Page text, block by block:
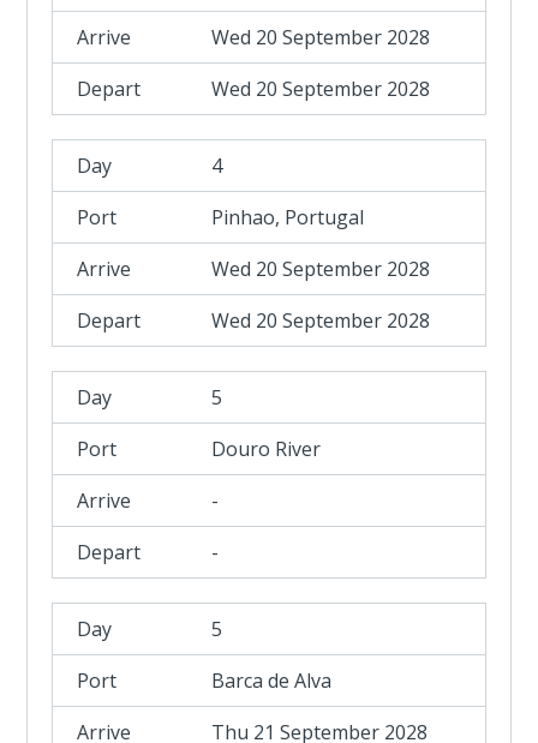
Wed 20 September 2028
Wed 20 September 2028
4
Pinhao, Portugal
Wed 20 September 2028
Wed 20 September 2028
5
Douro River
-
-
5
Barca de Alva
Thu 21 September 2028